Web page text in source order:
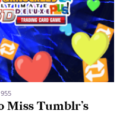
955
Miss Tumblr’s